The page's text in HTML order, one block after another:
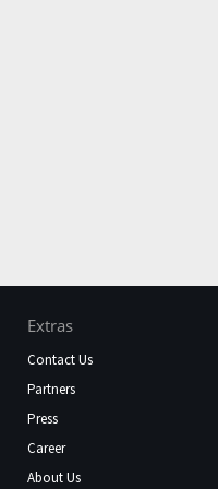
Extras
Contact Us
Partners
Press
Career
About Us